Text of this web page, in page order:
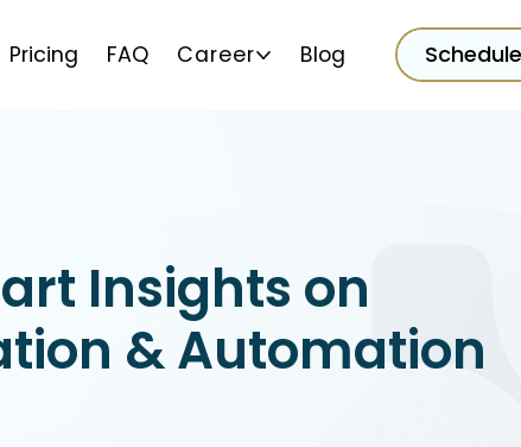
Pricing FAQ Career Blog
Insights on
& Automation